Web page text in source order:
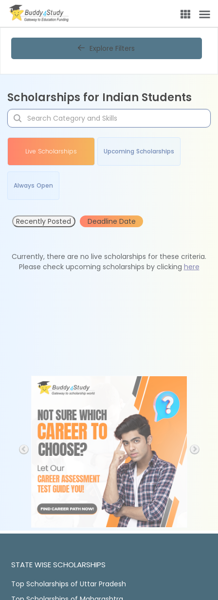
Explore Filters
Scholarships for Indian Students
Live Scholarships Upcoming Scholarships
Always Open
Recently Posted Deadline Date
Currently, there are no live scholarships for these criteria.
Please check upcoming scholarships by clicking here
STATE WISE SCHOLARSHIPS
Top Scholarships of Uttar Pradesh